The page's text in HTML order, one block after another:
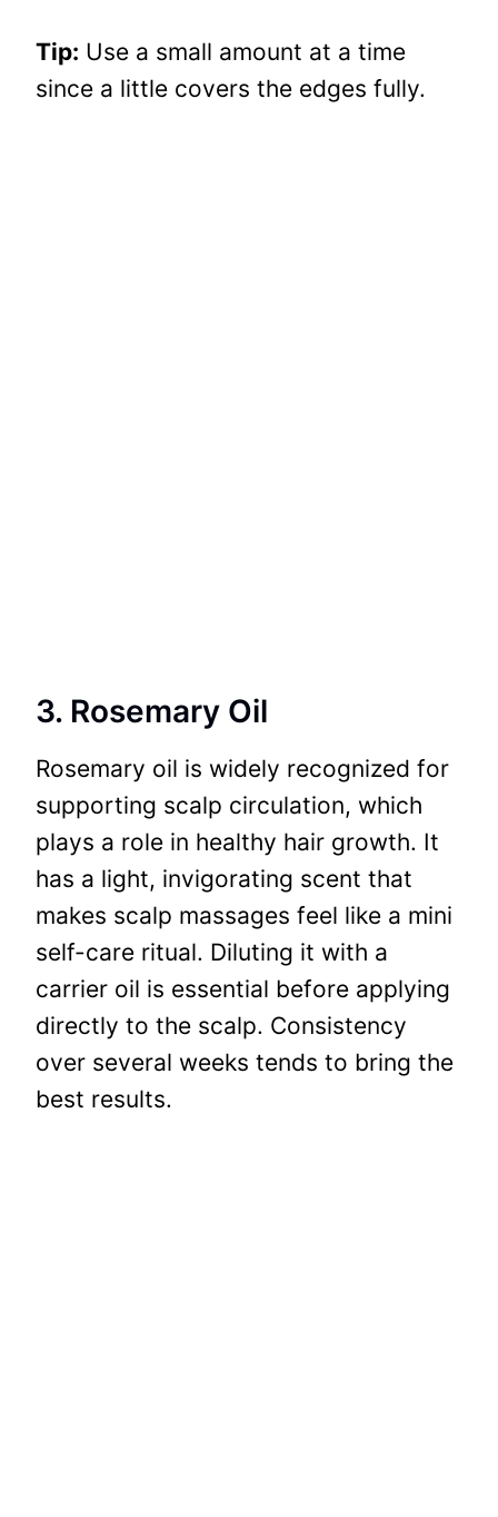
Tip: Use a small amount at a time
since a little covers the edges fully.
3. Rosemary Oil
Rosemary oil is widely recognized for
supporting scalp circulation, which
plays a role in healthy hair growth. It
has a light, invigorating scent that
makes scalp massages feel like a mini
self-care ritual. Diluting it with a
carrier oil is essential before applying
directly to the scalp. Consistency
over several weeks tends to bring the
best results.